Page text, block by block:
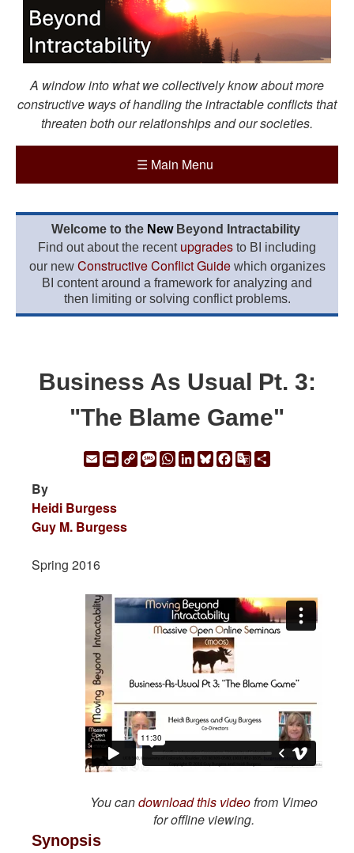
A window into what we collectively know about more
constructive ways of handling the intractable conflicts that
threaten both our relationships and our societies.
☰ Main Menu
Welcome to the New Beyond Intractability
Find out about the recent upgrades to BI including
our new Constructive Conflict Guidewhich organizes
BI content around a framework for analyzing and
then limiting or solving conflict problems.
Business As Usual Pt. 3:
"The Blame Game"
EmailPrintCopyMessage
WhatsApp
LinkedIn
Bluesky
Facebook
Google
By
Heidi Burgess
Guy M. Burgess
Spring 2016
You candownload this videofrom Vimeo
for offline viewing.
Synopsis